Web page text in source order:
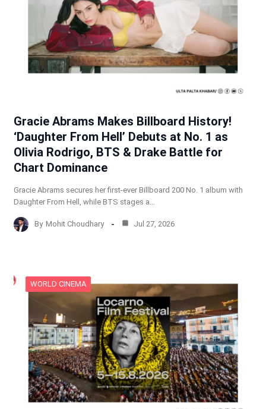
Gracie Abrams Makes Billboard History!
‘Daughter From Hell’ Debuts at No. 1 as
Olivia Rodrigo, BTS & Drake Battle for
Chart Dominance
Gracie Abrams secures her first-ever Billboard 200 No. 1 album with
Daughter From Hell, while BTS stages a…
By Mohit Choudhary Jul 27, 2026
WORLD CINEMA